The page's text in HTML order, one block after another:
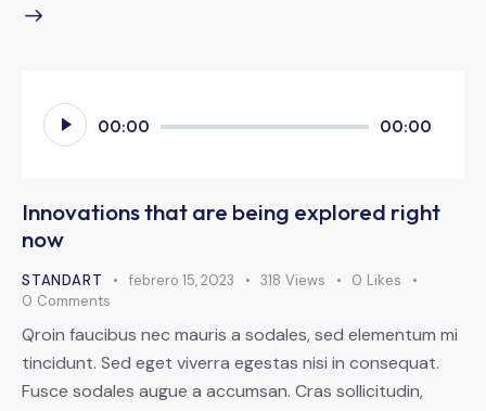
Reproductor
de
00:00 00:00
Innovations that are being explored right
now
STANDART febrero 15, 2023 318 Views 0 Likes
0 Comments
Qroin faucibus nec mauris a sodales, sed elementum mi
tincidunt. Sed eget viverra egestas nisi in consequat.
Fusce sodales augue a accumsan. Cras sollicitudin,